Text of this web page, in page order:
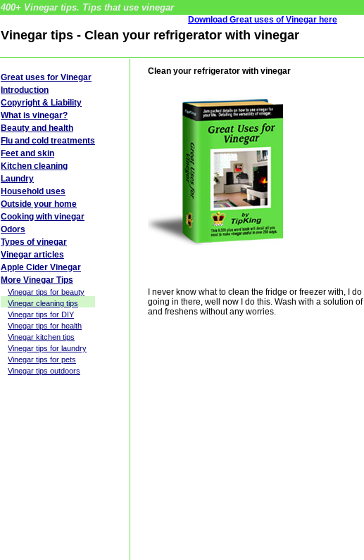
400+ Vinegar tips. Tips that use vinegar
Download Great uses of Vinegar here
Vinegar tips - Clean your refrigerator with vinegar
Clean your refrigerator with vinegar
I never know what to clean the fridge or freezer with, I
going in there, well now I do this. Wash with a solution
and freshens without any worries.
Great uses for Vinegar
Introduction
Copyright & Liability
What is vinegar?
Beauty and health
Flu and cold treatments
Feet and skin
Kitchen cleaning
Laundry
Household uses
Outside your home
Cooking with vinegar
Odors
Types of vinegar
Vinegar articles
Apple Cider Vinegar
More Vinegar Tips
Vinegar tips for beauty
Vinegar cleaning tips
Vinegar tips for DIY
Vinegar tips for health
Vinegar kitchen tips
Vinegar tips for laundry
Vinegar tips for pets
Vinegar tips outdoors